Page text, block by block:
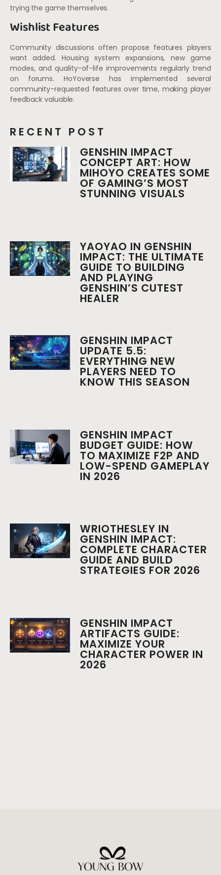
trying the game themselves.
Wishlist Features
Community discussions often propose features players
want added. Housing system expansions, new game
modes, and quality-of-life improvements regularly trend
on forums. HoYoverse has implemented several
community-requested features over time, making player
feedback valuable.
RECENT POST
GENSHIN IMPACT
CONCEPT ART: HOW
MIHOYO CREATES SOME
OF GAMING’S MOST
STUNNING VISUALS
YAOYAO IN GENSHIN
IMPACT: THE ULTIMATE
GUIDE TO BUILDING
AND PLAYING
GENSHIN’S CUTEST
HEALER
GENSHIN IMPACT
UPDATE 5.5:
EVERYTHING NEW
PLAYERS NEED TO
KNOW THIS SEASON
GENSHIN IMPACT
BUDGET GUIDE: HOW
TO MAXIMIZE F2P AND
LOW-SPEND GAMEPLAY
IN 2026
WRIOTHESLEY IN
GENSHIN IMPACT:
COMPLETE CHARACTER
GUIDE AND BUILD
STRATEGIES FOR 2026
GENSHIN IMPACT
ARTIFACTS GUIDE:
MAXIMIZE YOUR
CHARACTER POWER IN
2026